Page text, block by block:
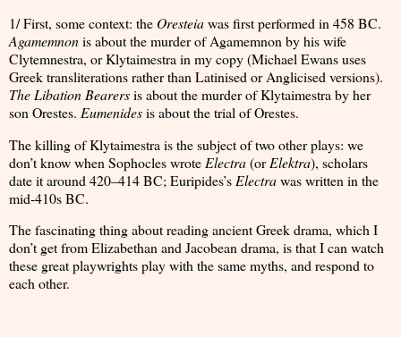
1/ First, some context: the Oresteiawas first performed in 458 BC.
Agamemnonis about the murder of Agamemnon by his wife
Clytemnestra, or Klytaimestra in my copy (Michael Ewans uses
Greek transliterations rather than Latinised or Anglicised versions).
The Libation Bearersis about the murder of Klytaimestra by her
son Orestes. Eumenidesis about the trial of Orestes.
The killing of Klytaimestra is the subject of two other plays: we
don’t know when Sophocles wrote Electra(orElektra), scholars
date it around 420–414 BC; Euripides’s Electrawas written in the
mid-410s BC.
The fascinating thing about reading ancient Greek drama, which I
don’t get from Elizabethan and Jacobean drama, is that I can watch
these great playwrights play with the same myths, and respond to
each other.